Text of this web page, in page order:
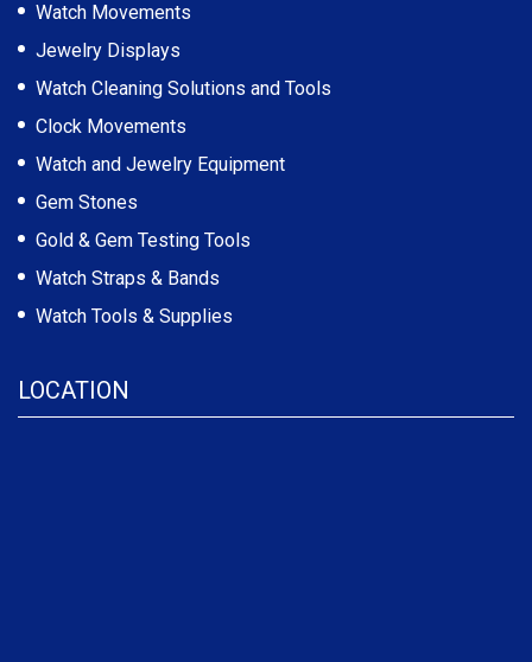
Watch Movements
Jewelry Displays
Watch Cleaning Solutions and Tools
Clock Movements
Watch and Jewelry Equipment
Gem Stones
Gold & Gem Testing Tools
Watch Straps & Bands
Watch Tools & Supplies
LOCATION